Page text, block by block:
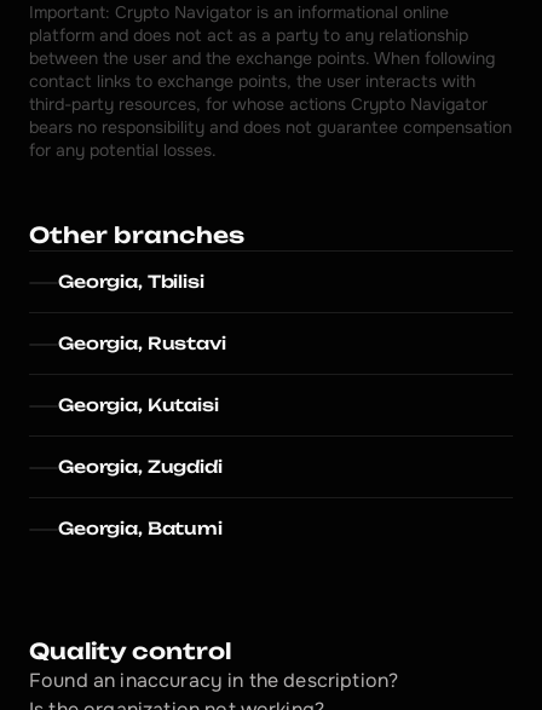
Important: Crypto Navigator is an informational online
platform and does not act as a party to any relationship
between the user and the exchange points. When following
contact links to exchange points, the user interacts with
third-party resources, for whose actions Crypto Navigator
bears no responsibility and does not guarantee compensation
for any potential losses.
Other branches
Georgia, Tbilisi
Georgia, Rustavi
Georgia, Kutaisi
Georgia, Zugdidi
Georgia, Batumi
Quality control
Found an inaccuracy in the description?